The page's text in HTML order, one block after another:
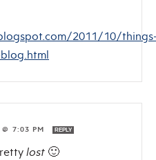
2011/10/
7:03 PM REPLY
lost 🙂